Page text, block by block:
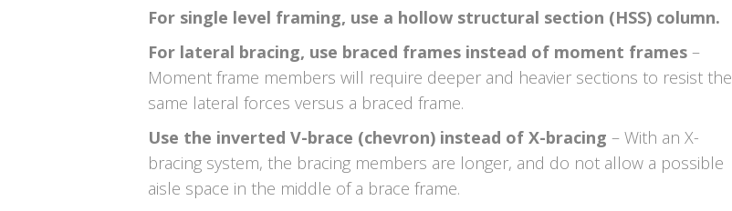
For single level framing, use a hollow structural section (HSS) column.
For lateral bracing, use braced frames instead of moment frames –
Moment frame members will require deeper and heavier sections to resist the
same lateral forces versus a braced frame.
Use the inverted V-brace (chevron) instead of X-bracing – With an X-
bracing system, the bracing members are longer, and do not allow a possible
aisle space in the middle of a brace frame.